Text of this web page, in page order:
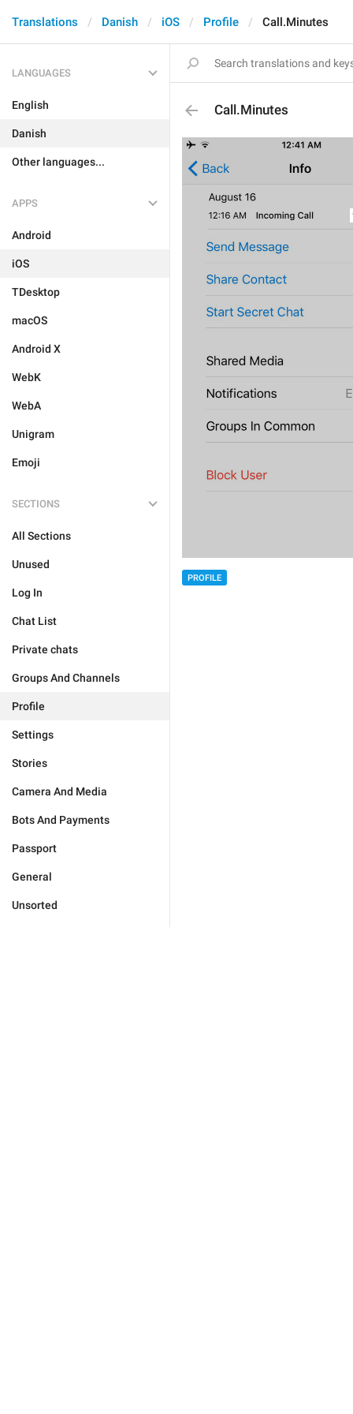
Translations Danish iOS Profile Call.Minutes
LANGUAGES
English
Danish
Other languages...
APPS
Android
iOS
TDesktop
macOS
Android X
WebK
WebA
Unigram
Emoji
SECTIONS
All Sections
Unused
Log In
Chat List
Private chats
Groups And Channels
Profile
Settings
Stories
Camera And Media
Bots And Payments
Passport
General
Unsorted
Call.Minutes
PROFILE